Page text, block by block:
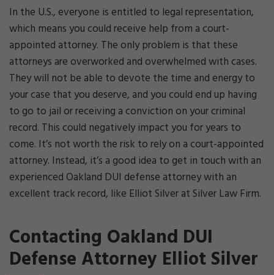
In the U.S., everyone is entitled to legal representation,
which means you could receive help from a court-
appointed attorney. The only problem is that these
attorneys are overworked and overwhelmed with cases.
They will not be able to devote the time and energy to
your case that you deserve, and you could end up having
to go to jail or receiving a conviction on your criminal
record. This could negatively impact you for years to
come. It’s not worth the risk to rely on a court-appointed
attorney. Instead, it’s a good idea to get in touch with an
experienced Oakland DUI defense attorney with an
excellent track record, like Elliot Silver at Silver Law Firm.
Contacting Oakland DUI
Defense Attorney Elliot Silver